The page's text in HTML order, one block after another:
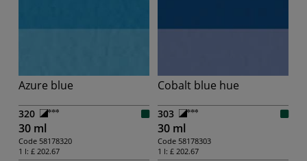
Azure blue
320
30 ml
Code 58178320
1 l: £ 202.67
Cobalt blue hue
303
30 ml
Code 58178303
1 l: £ 202.67